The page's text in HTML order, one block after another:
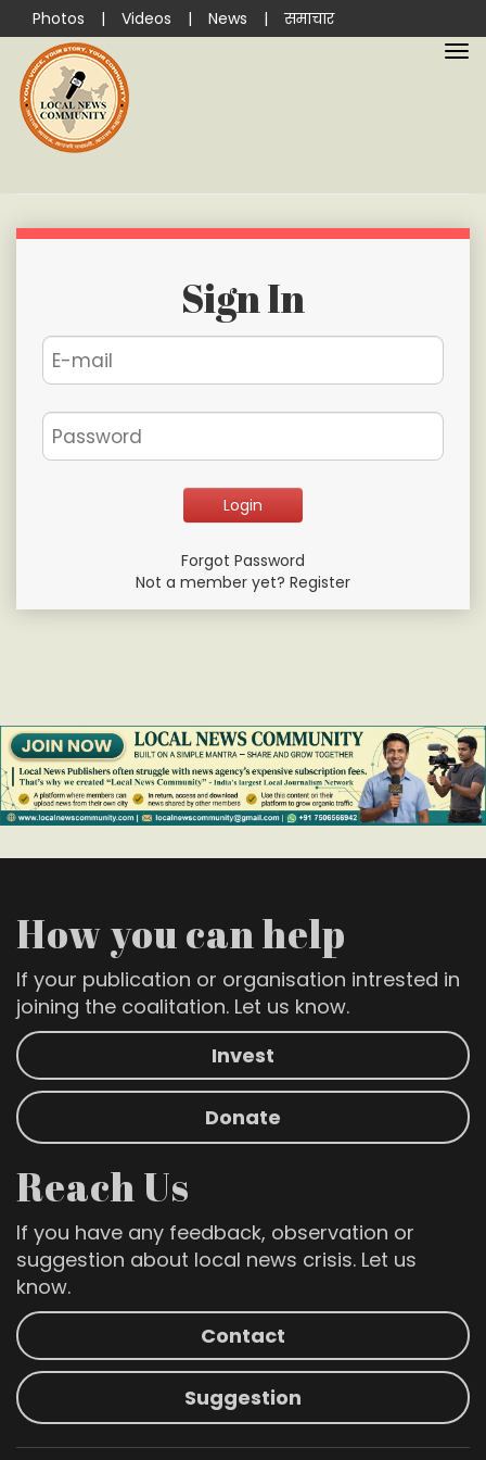
Photos | Videos | News | समाचार
Sign In
Forgot Password
Not a member yet? Register
How you can help
If your publication or organisation intrested in
joining the coalitation. Let us know.
Invest
Donate
Reach Us
If you have any feedback, observation or
suggestion about local news crisis. Let us
know.
Contact
Suggestion